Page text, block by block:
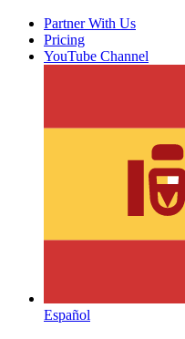
Partner With Us
Pricing
YouTube Channel
Español